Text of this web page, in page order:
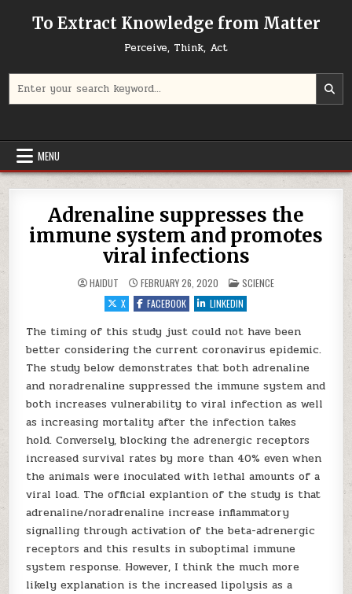
To Extract Knowledge from Matter
Perceive, Think, Act
MENU
Adrenaline suppresses the
immune system and promotes
viral infections
HAIDUT FEBRUARY 26, 2020 POSTED IN
SCIENCE
X
FACEBOOK LINKEDIN
The timing of this study just could not have been
better considering the current coronavirus epidemic.
The study below demonstrates that both adrenaline
and noradrenaline suppressed the immune system and
both increases vulnerability to viral infection as well
as increasing mortality after the infection takes
hold. Conversely, blocking the adrenergic receptors
increased survival rates by more than 40% even when
the animals were inoculated with lethal amounts of a
viral load. The official explantion of the study is that
adrenaline/noradrenaline increase inflammatory
signalling through activation of the beta-adrenergic
receptors and this results in suboptimal immune
system response. However, I think the much more
likely explanation is the increased lipolysis as a